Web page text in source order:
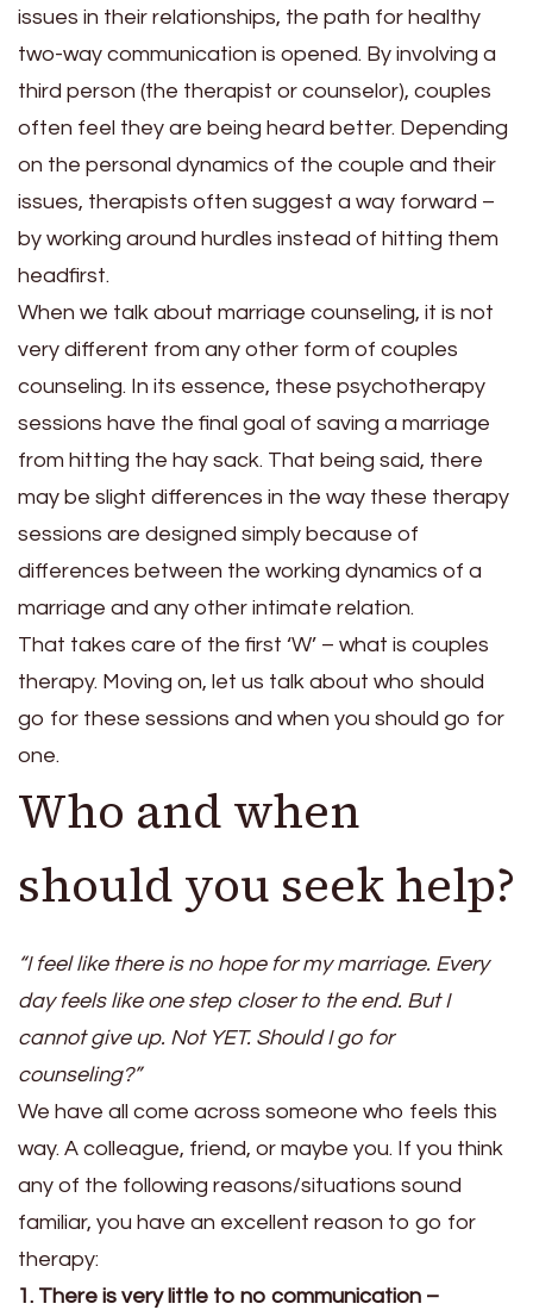
issues in their relationships, the path for healthy
two-way communication is opened. By involving a
third person (the therapist or counselor), couples
often feel they are being heard better. Depending
on the personal dynamics of the couple and their
issues, therapists often suggest a way forward –
by working around hurdles instead of hitting them
headfirst.
When we talk about marriage counseling, it is not
very different from any other form of couples
counseling. In its essence, these psychotherapy
sessions have the final goal of saving a marriage
from hitting the hay sack. That being said, there
may be slight differences in the way these therapy
sessions are designed simply because of
differences between the working dynamics of a
marriage and any other intimate relation.
That takes care of the first ‘W’ – what is couples
therapy. Moving on, let us talk about who should
go for these sessions and when you should go for
one.
Who and when
should you seek help?
“I feel like there is no hope for my marriage. Every
day feels like one step closer to the end. But I
cannot give up. Not YET. Should I go for
counseling?”
We have all come across someone who feels this
way. A colleague, friend, or maybe you. If you think
any of the following reasons/situations sound
familiar, you have an excellent reason to go for
therapy:
1. There is very little to no communication –